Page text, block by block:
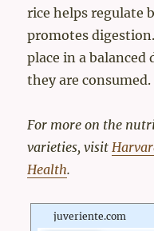
rice helps regulate
promotes
place in a
they are consumed.
For more on the
varieties, visit
Health.
juveriente.com